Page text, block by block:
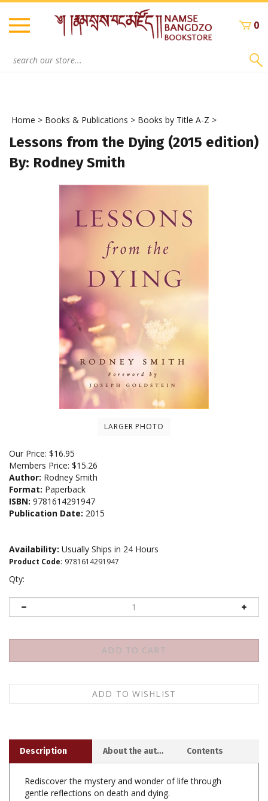
Skip
content
0
Home > Books & Publications > Books by Title A-Z >
Lessons from the Dying (2015 edition)
By: Rodney Smith
LARGER PHOTO
Our Price: $16.95
Members Price: $15.26
Author: Rodney Smith
Format: Paperback
ISBN: 9781614291947
Publication Date: 2015
Availability: Usually Ships in 24 Hours
Product Code: 9781614291947
Qty:
Rediscover the mystery and wonder of life through
What can death teach the living? Former monk and